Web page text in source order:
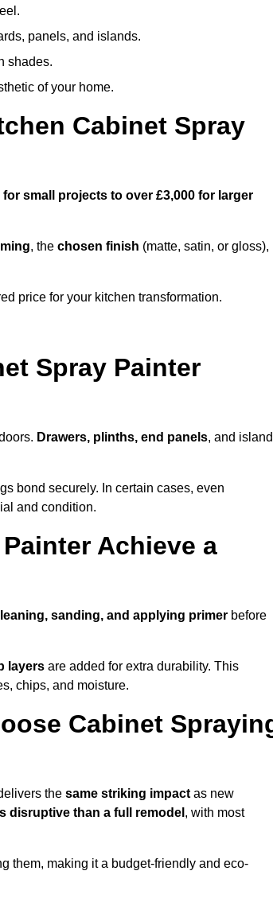
panels, and islands.
shades.
of your home.
Cabinet Spray
for small projects to over £3,000 for larger
, the chosen finish (matte, satin, or gloss),
price for your kitchen transformation.
Spray Painter
Drawers, plinths, end panels, and
bond securely. In certain cases, even
and condition.
Achieve a
sanding, and applying primer before
layers are added for extra durability. This
chips, and moisture.
Cabinet
the same striking impact as new
disruptive than a full remodel , with most
them, making it a budget-friendly and eco-